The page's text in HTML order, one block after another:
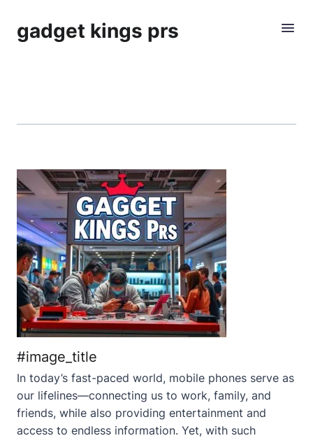
gadget kings prs
#image_title
In today’s fast-paced world, mobile phones serve as
our lifelines—connecting us to work, family, and
friends, while also providing entertainment and
access to endless information. Yet, with such